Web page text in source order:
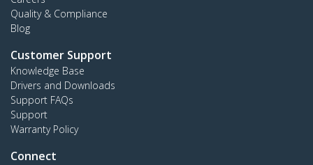
Quality & Compliance
Blog
Customer Support
Knowledge Base
Drivers and Downloads
Support FAQs
Support
Warranty Policy
Connect